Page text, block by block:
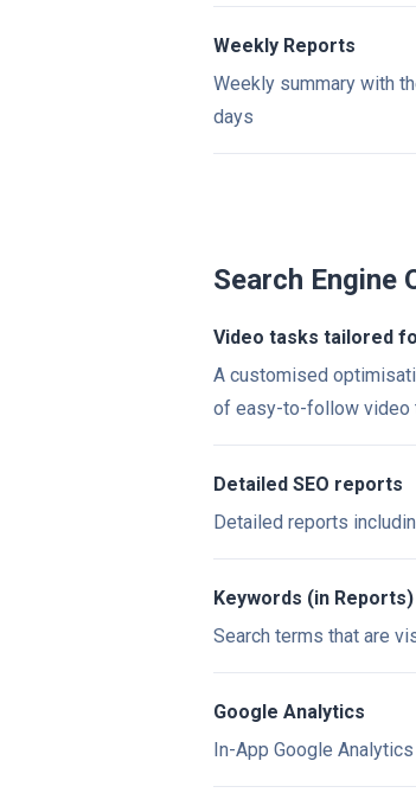
Weekly Reports
Weekly summary with
days
Search Engine
Video tasks tailored
A customised
of easy-to-follow video
Detailed SEO reports
Detailed reports
Keywords (in Reports)
Search terms that are
Google Analytics
In-App Google